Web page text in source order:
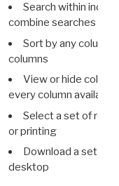
Search within
combine searches in
Sort by any column
columns
View or hide
every column available
Select a set of
or printing
Download a set of
desktop